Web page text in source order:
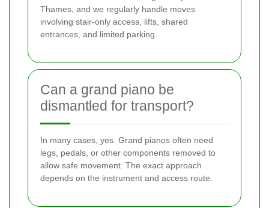
Thames, and we regularly handle moves
involving stair-only access, lifts, shared
entrances, and limited parking.
Can a grand piano be
dismantled for transport?
In many cases, yes. Grand pianos often need
legs, pedals, or other components removed to
allow safe movement. The exact approach
depends on the instrument and access route.